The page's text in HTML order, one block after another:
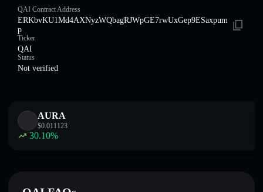
QAI Contract Address
ERKbvKU1Md4AXNyzWQbagRJWpGE7rwUxGep9ESaxpum
p
Ticker
QAI
Status
Not verified
AURA
$0.011123
30.10%